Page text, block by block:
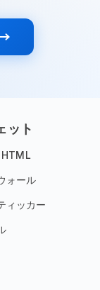
ット
HTML
ォール
ィッカー